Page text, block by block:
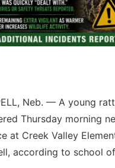
Communications
Valley
Country
Neb. — A young
Thursday morning
at Creek Valley
according to school